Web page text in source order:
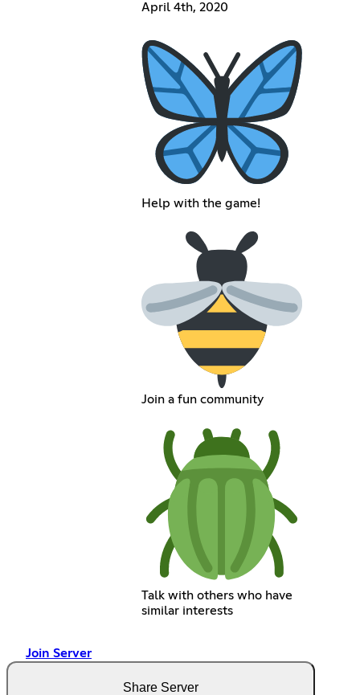
April 4th, 2020
Help with the game!
Join a fun community
Talk with others who have
similar interests
Join Server
Share Server